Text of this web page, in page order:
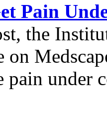
Pain
the
on
pain under